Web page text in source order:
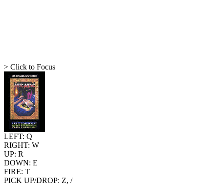
> Click to Focus
LEFT: Q
RIGHT: W
UP: R
DOWN: E
FIRE: T
PICK UP/DROP: Z, /